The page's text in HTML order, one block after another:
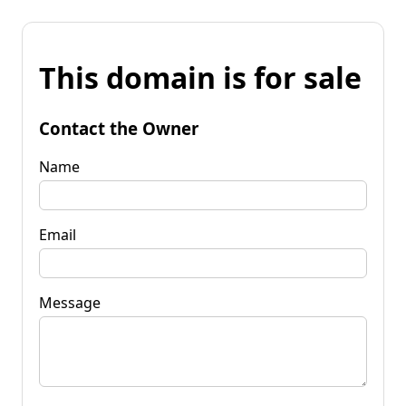
This domain is for sale
Contact the Owner
Name
Email
Message